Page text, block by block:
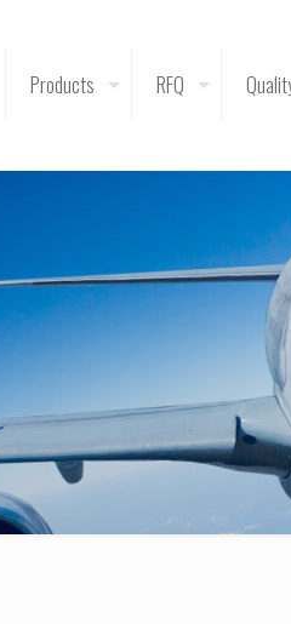
Products RFQ